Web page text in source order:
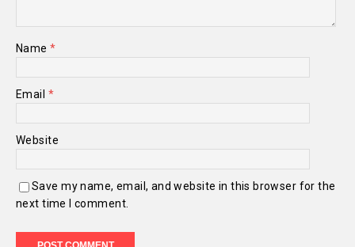
Name*
Email *
Website
Save my name, email, and website in this browser for the
next time I comment.